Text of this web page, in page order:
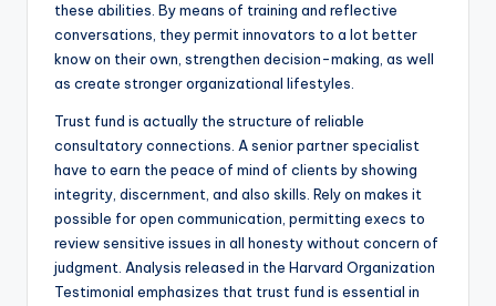
these abilities. By means of training and reflective
conversations, they permit innovators to a lot better
know on their own, strengthen decision-making, as well
as create stronger organizational lifestyles.
Trust fund is actually the structure of reliable
consultatory connections. A senior partner specialist
have to earn the peace of mind of clients by showing
integrity, discernment, and also skills. Rely on makes it
possible for open communication, permitting execs to
review sensitive issues in all honesty without concern of
judgment. Analysis released in the Harvard Organization
Testimonial emphasizes that trust fund is essential in